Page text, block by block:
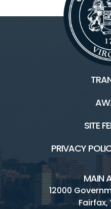
SITE
PRIVACY
MAIN
12000
Fairfax,